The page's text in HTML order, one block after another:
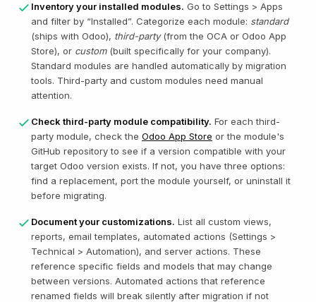
Inventory your installed modules. Go to Settings > Apps
and filter by “Installed”. Categorize each module: standard
(ships with Odoo), third-party(from the OCA or Odoo App
Store), or custom(built specifically for your company).
Standard modules are handled automatically by migration
tools. Third-party and custom modules need manual
attention.
Check third-party module compatibility. For each third-
party module, check the Odoo App Store or the module's
GitHub repository to see if a version compatible with your
target Odoo version exists. If not, you have three options:
find a replacement, port the module yourself, or uninstall it
before migrating.
Document your customizations. List all custom views,
reports, email templates, automated actions (Settings >
Technical > Automation), and server actions. These
reference specific fields and models that may change
between versions. Automated actions that reference
renamed fields will break silently after migration if not